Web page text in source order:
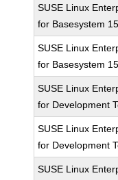
SUSE Linux
for Basesystem
SUSE Linux
for Basesystem
SUSE Linux
for Development
SUSE Linux
for Development
SUSE Linux